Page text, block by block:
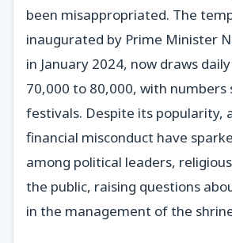
been misappropriated. The
inaugurated by Prime Minister
in January 2024, now draws
70,000 to 80,000, with numbers
festivals. Despite its popularity,
financial misconduct have
among political leaders,
the public, raising questions
in the management of the